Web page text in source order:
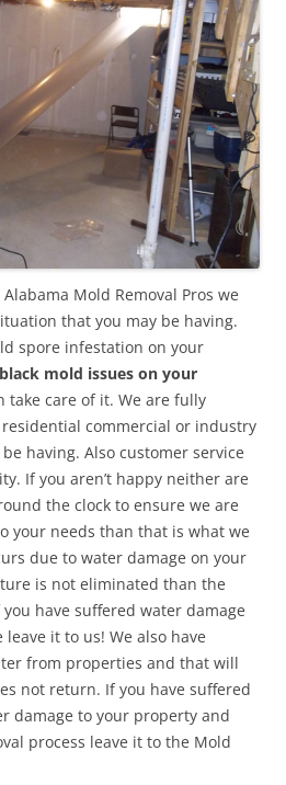
Mold Removal Pros we
that you may be having.
spore infestation on your
black mold issues on your
take care of it. We are fully
commercial or industry
having. Also customer service
If you aren’t happy neither are
the clock to ensure we are
your needs than that is what we
due to water damage on your
is not eliminated than the
have suffered water damage
it to us! We also have
from properties and that will
not return. If you have suffered
damage to your property and
process leave it to the Mold